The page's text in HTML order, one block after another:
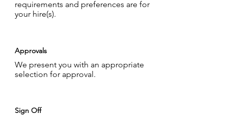
requirements and preferences are for
your hire(s).
We present you with an appropriate
selection for approval.
Approvals
Sign Off